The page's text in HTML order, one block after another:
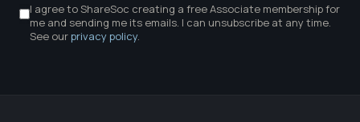
I agree to ShareSoc creating a free Associate membership for
me and sending me its emails. I can unsubscribe at any time.
See ourprivacy policy.